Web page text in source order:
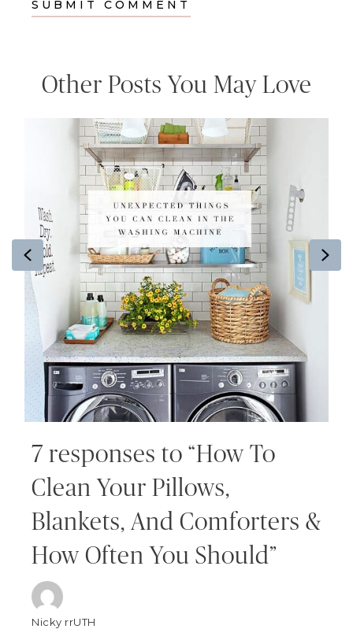
Other Posts You May Love
Previous
7 responses to “How To
Clean Your Pillows,
Blankets, And Comforters &
How Often You Should”
Nicky rrUTH